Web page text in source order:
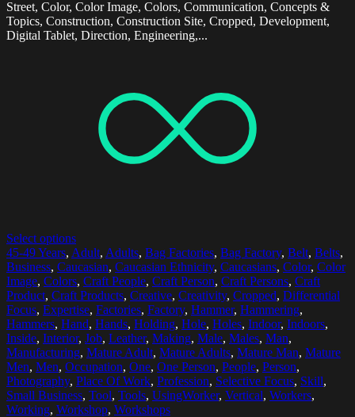
Street, Color, Color Image, Colors, Communication, Concepts &
Topics, Construction, Construction Site, Cropped, Development,
Digital Tablet, Direction, Engineering,...
Select options
45-49 Years, Adult, Adults, Bag Factories, Bag Factory, Belt, Belts,
Business, Caucasian, Caucasian Ethnicity, Caucasians, Color, Color
Image, Colors, Craft People, Craft Person, Craft Persons, Craft
Product, Craft Products, Creative, Creativity, Cropped, Differential
Focus, Expertise, Factories, Factory, Hammer, Hammering,
Hammers, Hand, Hands, Holding, Hole, Holes, Indoor, Indoors,
Inside, Interior, Job, Leather, Making, Male, Males, Man,
Manufacturing, Mature Adult, Mature Adults, Mature Man, Mature
Men, Men, Occupation, One, One Person, People, Person,
Photography, Place Of Work, Profession, Selective Focus, Skill,
Small Business, Tool, Tools, UsingWorker, Vertical, Workers,
Working, Workshop, Workshops